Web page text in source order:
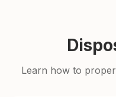
Learn how to